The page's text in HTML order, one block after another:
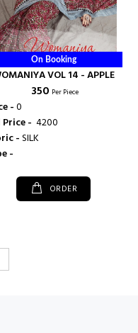
On Booking
VOL 14 - APPLE
₹ 350 Per Piece
-0
Price - ₹ 4200
-SILK
-
ORDER